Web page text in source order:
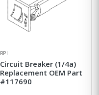
RPI
Circuit Breaker (1/4a)
Replacement OEM Part
#117690